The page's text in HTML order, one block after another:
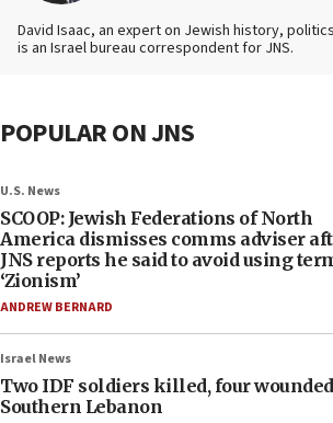
David Isaac, an expert on Jewish history,
is an Israel bureau correspondent for JNS.
POPULAR ON JNS
U.S. News
SCOOP: Jewish Federations of North
America dismisses comms adviser
JNS reports he said to avoid using
‘Zionism’
ANDREW BERNARD
Israel News
Two IDF soldiers killed, four
Southern Lebanon